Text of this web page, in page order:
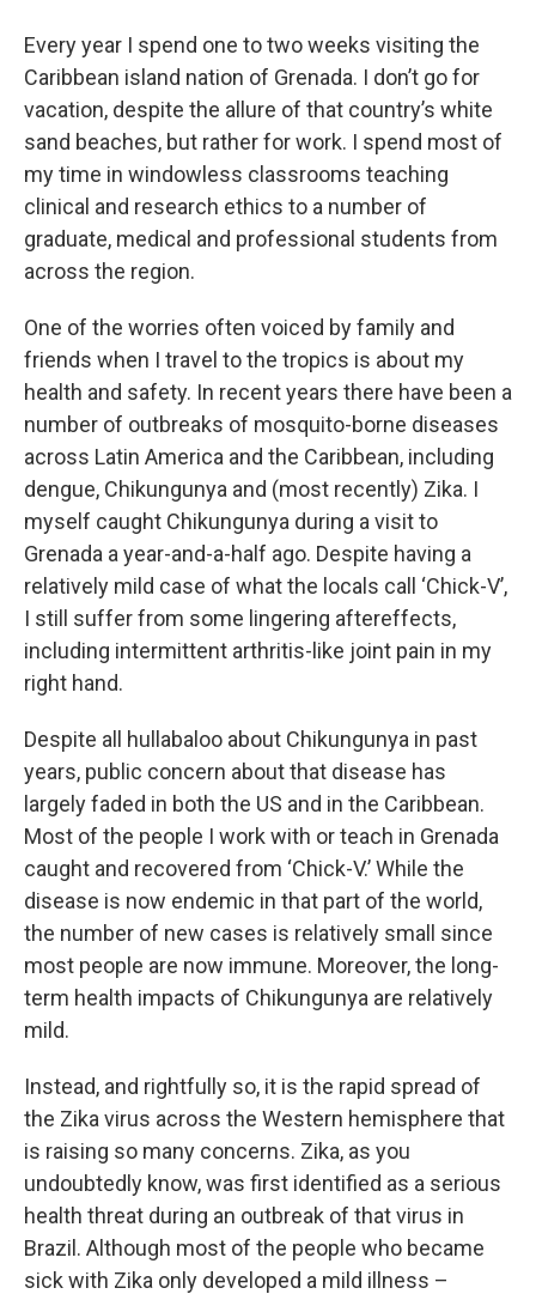
k
Every year I spend one to two weeks visiting the
Caribbean island nation of Grenada. I don’t go for
vacation, despite the allure of that country’s white
sand beaches, but rather for work. I spend most of
my time in windowless classrooms teaching
clinical and research ethics to a number of
graduate, medical and professional students from
across the region.
One of the worries often voiced by family and
friends when I travel to the tropics is about my
health and safety. In recent years there have been a
number of outbreaks of mosquito-borne diseases
across Latin America and the Caribbean, including
dengue, Chikungunya and (most recently) Zika. I
myself caught Chikungunya during a visit to
Grenada a year-and-a-half ago. Despite having a
relatively mild case of what the locals call ‘Chick-V’,
I still suffer from some lingering aftereffects,
including intermittent arthritis-like joint pain in my
right hand.
Despite all hullabaloo about Chikungunya in past
years, public concern about that disease has
largely faded in both the US and in the Caribbean.
Most of the people I work with or teach in Grenada
caught and recovered from ‘Chick-V.’ While the
disease is now endemic in that part of the world,
the number of new cases is relatively small since
most people are now immune. Moreover, the long-
term health impacts of Chikungunya are relatively
mild.
Instead, and rightfully so, it is the rapid spread of
the Zika virus across the Western hemisphere that
is raising so many concerns. Zika, as you
undoubtedly know, was first identified as a serious
health threat during an outbreak of that virus in
Brazil. Although most of the people who became
sick with Zika only developed a mild illness –